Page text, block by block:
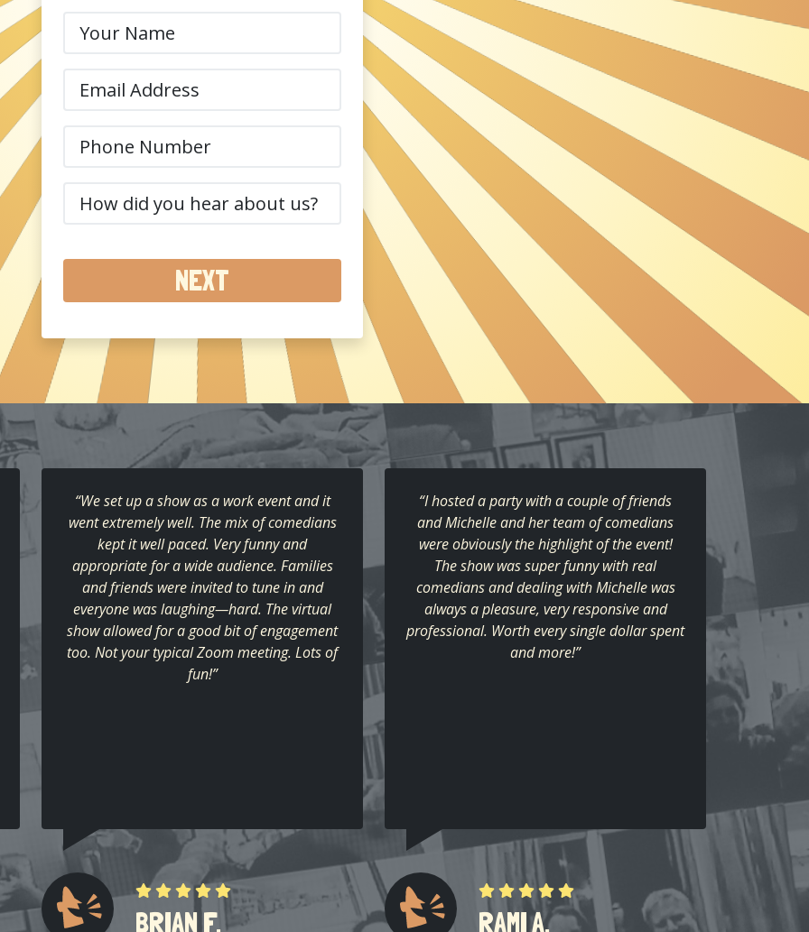
(Required)
did
hear
about
us?
“We set up a show as a work event and it
went extremely well. The mix of comedians
kept it well paced. Very funny and
appropriate for a wide audience. Families
and friends were invited to tune in and
everyone was laughing—hard. The virtual
show allowed for a good bit of engagement
too. Not your typical Zoom meeting. Lots of
fun!”
BRIAN F.
“I hosted a party with a couple of friends
and Michelle and her team of comedians
were obviously the highlight of the event!
The show was super funny with real
comedians and dealing with Michelle was
always a pleasure, very responsive and
professional. Worth every single dollar spent
and more!”
RAMI A.